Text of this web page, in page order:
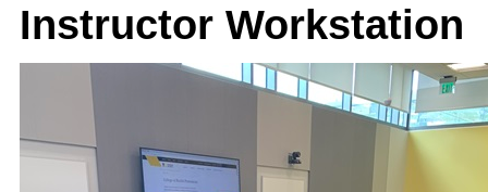
Instructor Workstation